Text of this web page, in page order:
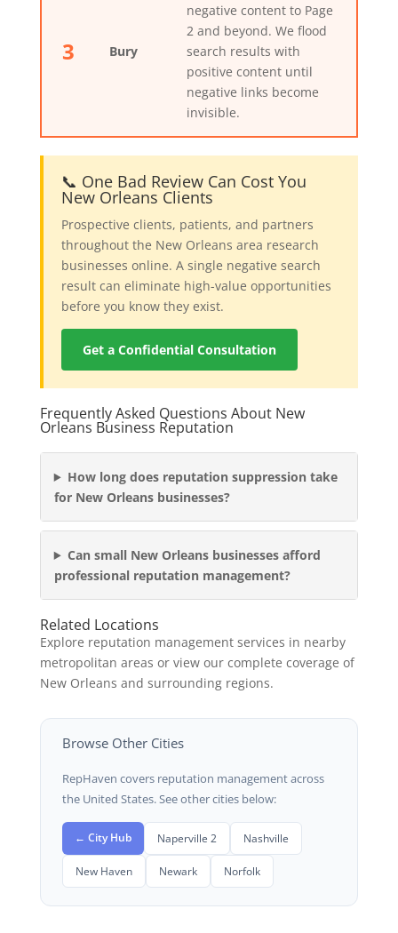
3 Bury
negative content to Page
2 and beyond. We flood
search results with
positive content until
negative links become
invisible.
📞 One Bad Review Can Cost You
New Orleans Clients
Prospective clients, patients, and partners
throughout the New Orleans area research
businesses online. A single negative search
result can eliminate high-value opportunities
before you know they exist.
Get a Confidential Consultation
Frequently Asked Questions About New
Orleans Business Reputation
How long does reputation suppression take
for New Orleans businesses?
Can small New Orleans businesses afford
professional reputation management?
Related Locations
Explore reputation management services in nearby
metropolitan areas or view our complete coverage of
New Orleans and surrounding regions.
Browse Other Cities
RepHaven covers reputation management across
the United States. See other cities below:
← City Hub Naperville 2 Nashville
New Haven Newark Norfolk